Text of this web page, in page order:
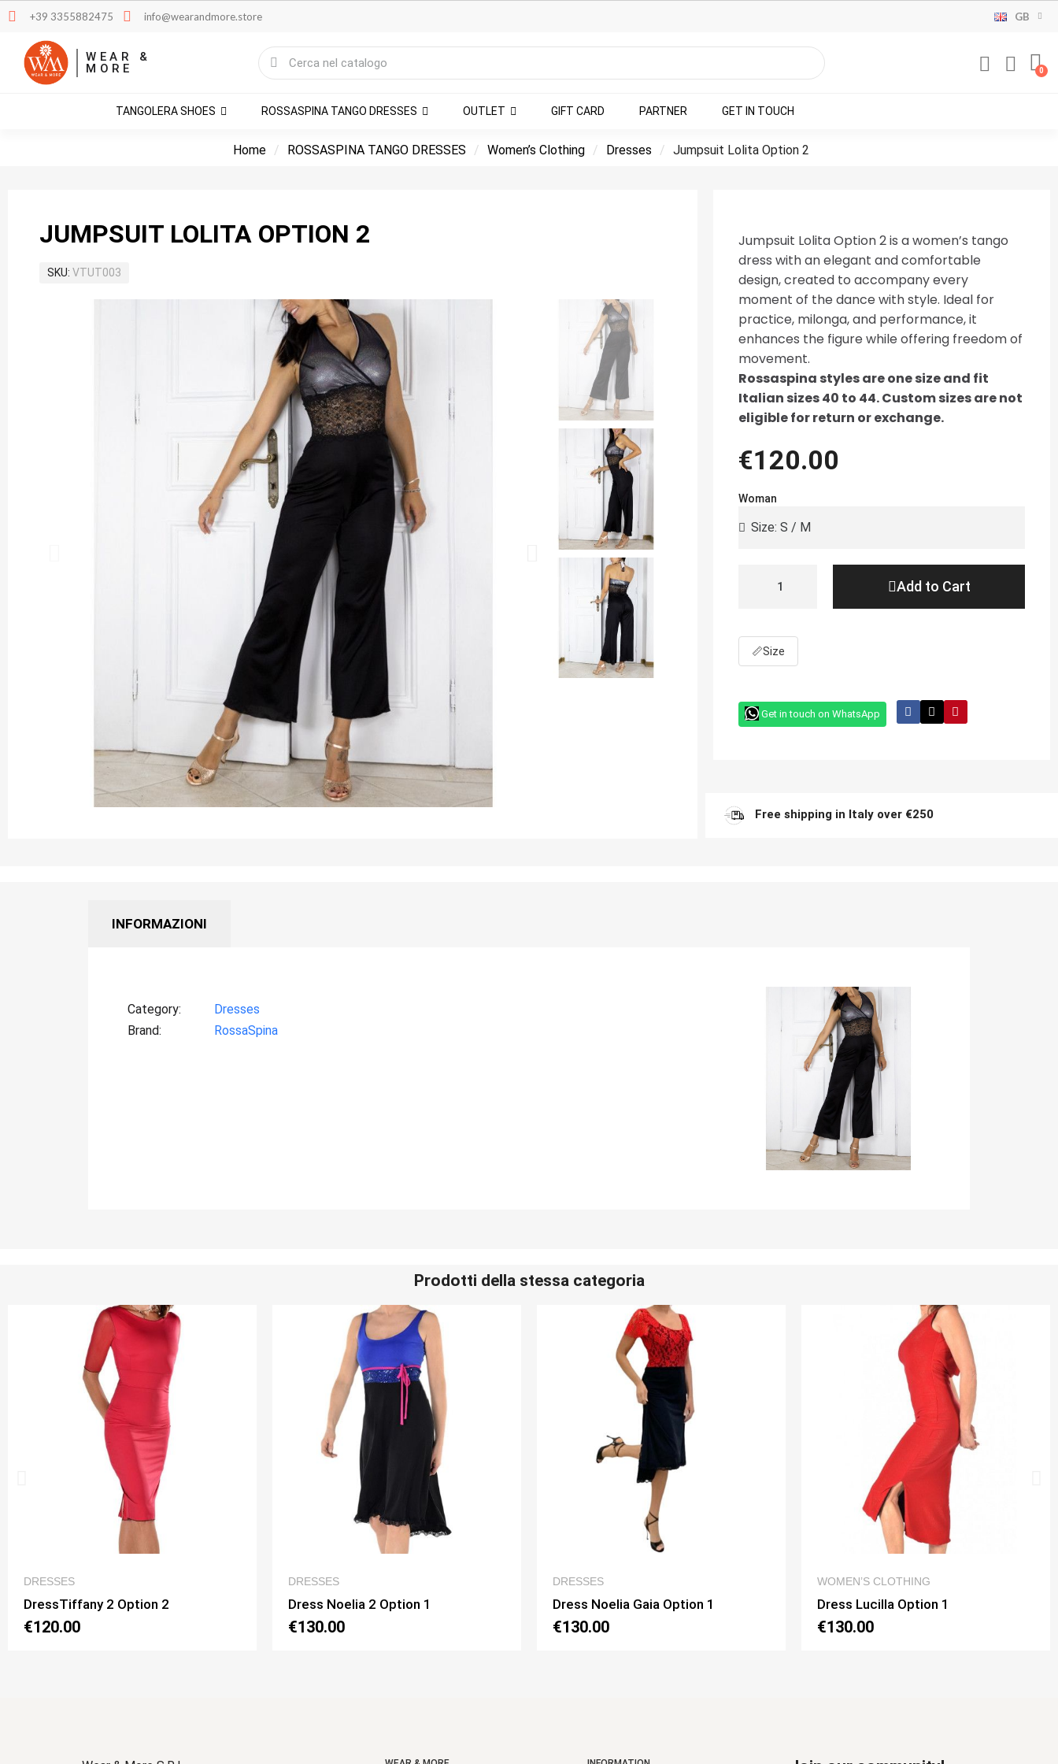
+39 3355882475 info@wearandmore.store GB
WEAR &
MORE
TANGOLERA SHOES ROSSASPINA TANGO DRESSES OUTLET GIFT CARD PARTNER GET IN TOUCH
Home ROSSASPINA TANGO DRESSES Women’s Clothing Dresses Jumpsuit Lolita Option 2
JUMPSUIT LOLITA OPTION 2
SKU VTUT003
Jumpsuit Lolita Option 2 is a women’s tango
dress with an elegant and comfortable
design, created to accompany every
moment of the dance with style. Ideal for
practice, milonga, and performance, it
enhances the figure while offering freedom of
movement.
Rossaspina styles are one size and fit
Italian sizes 40 to 44. Custom sizes are not
eligible for return or exchange.
€120.00
Woman
Add to Cart
📏Size
Get in touch on WhatsApp
Free shipping in Italy over €250
INFORMAZIONI
Category
Dresses
Brand
RossaSpina
Prodotti della stessa categoria
DRESSES
Dress Noelia 2 Option 1
€130.00
DRESSES
Dress Noelia Gaia Option 1
€130.00
WOMEN’S CLOTHING
Dress Lucilla Option 1
€130.00
DRESSES
Dress Noelia Gaia Option 2
€130.00